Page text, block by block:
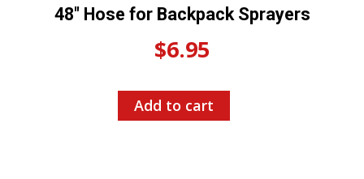
48″ Hose for Backpack Sprayers
$6.95
Add to cart